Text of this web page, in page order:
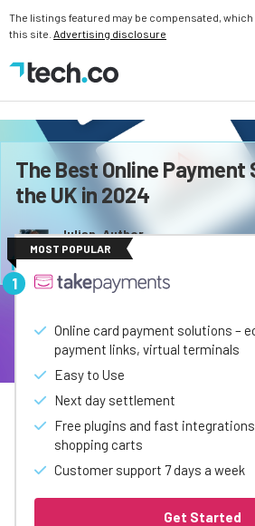
The listings featured may be compensated,
this site. Advertising disclosure
The Best Online Payment
the UK in 2024
Julian, Author
Last updated:
MOST POPULAR
Online card payment solutions –
payment links, virtual terminals
Easy to Use
Next day settlement
Free plugins and fast
shopping carts
Customer support 7 days a week
Get Started